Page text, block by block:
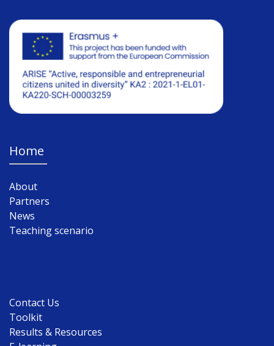
Home
About
Partners
News
Teaching scenario
Contact Us
Toolkit
Results & Resources